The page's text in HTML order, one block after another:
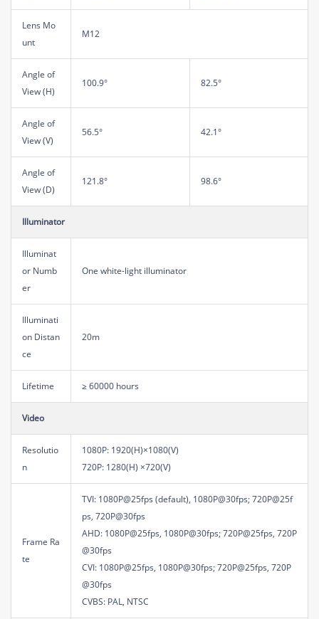
Lens Mo
unt
M12
Angle of
View (H)
100.9° 82.5°
Angle of
View (V)
56.5° 42.1°
Angle of
View (D)
121.8° 98.6°
Illuminator
Illuminat
or Numb
er
One white-light illuminator
Illuminati
on Distan
ce
20m
Lifetime ≥ 60000 hours
Video
Resolutio
n
1080P: 1920(H)×1080(V)
720P: 1280(H) ×720(V)
Frame Ra
te
TVI: 1080P@25fps (default), 1080P@30fps; 720P@25f
ps, 720P@30fps
AHD: 1080P@25fps, 1080P@30fps; 720P@25fps, 720P
@30fps
CVI: 1080P@25fps, 1080P@30fps; 720P@25fps, 720P
@30fps
CVBS: PAL, NTSC